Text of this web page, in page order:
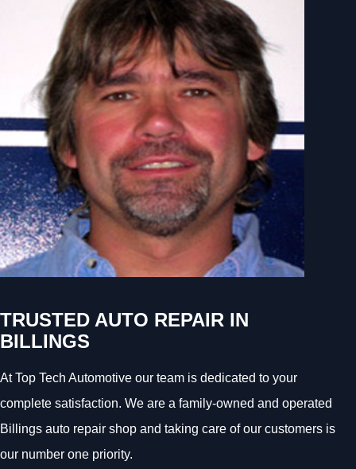
TRUSTED AUTO REPAIR IN
BILLINGS
At Top Tech Automotive our team is dedicated to your
complete satisfaction. We are a family-owned and operated
Billings auto repair shop and taking care of our customers is
our number one priority.